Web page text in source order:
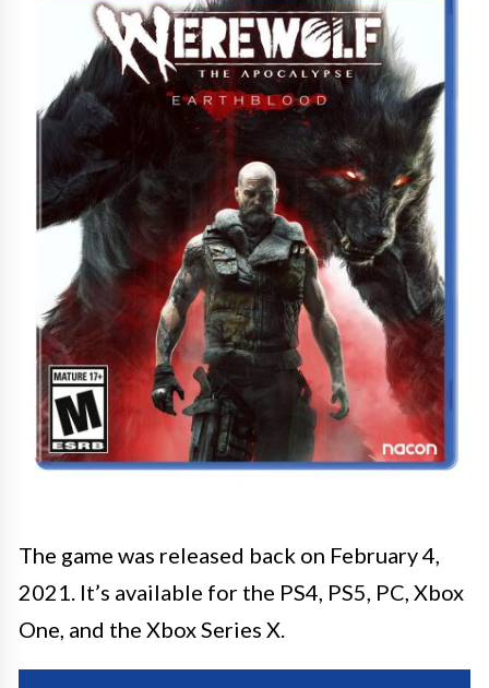
The game was released back on February 4,
2021. It’s available for the PS4, PS5, PC, Xbox
One, and the Xbox Series X.